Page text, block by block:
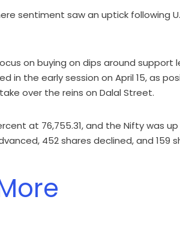
sentiment saw an uptick following
on buying on dips around support
in the early session on April 15, as
over the reins on Dalal Street.
at 76,755.31, and the Nifty was
452 shares declined, and 159